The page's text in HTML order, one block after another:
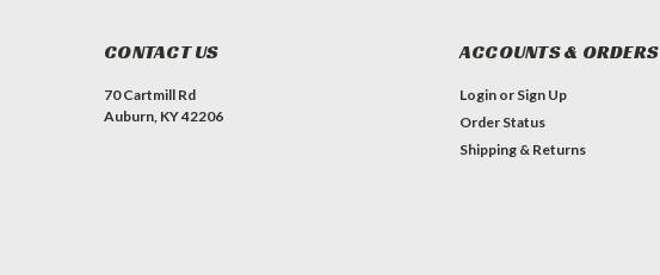
CONTACT US
70 Cartmill Rd
Auburn, KY 42206
ACCOUNTS & ORDERS
Login or Sign Up
Order Status
Shipping & Returns